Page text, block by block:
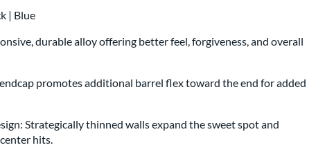
| Blue
durable alloy offering better feel, forgiveness, and overall
promotes additional barrel flex toward the end for added
Strategically thinned walls expand the sweet spot and
hits.